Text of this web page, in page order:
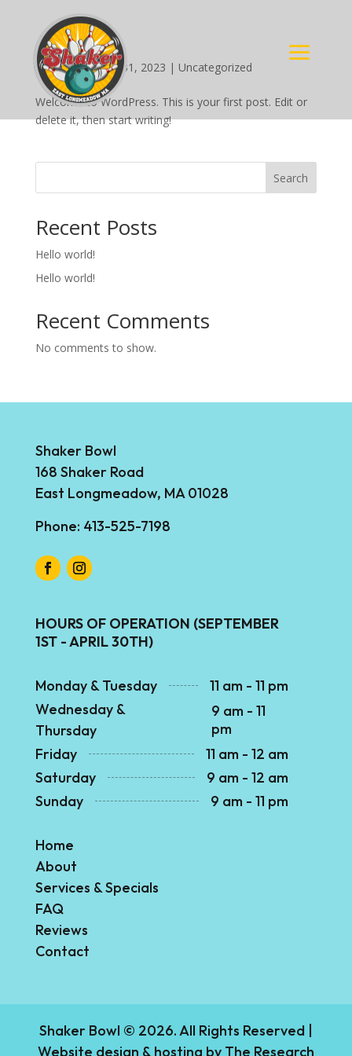
Hello world!
byRene C|Aug 31, 2023 | Uncategorized
Welcome to WordPress. This is your first post. Edit or
delete it, then start writing!
Search
Recent Posts
Hello world!
Hello world!
Recent Comments
No comments to show.
Shaker Bowl
168 Shaker Road
East Longmeadow, MA 01028
Phone: 413-525-7198
HOURS OF OPERATION (SEPTEMBER
1ST - APRIL 30TH)
Monday & Tuesday
11 am - 11 pm
Wednesday &
Thursday
9 am - 11
pm
Friday
11 am - 12 am
Saturday
9 am - 12 am
Sunday
9 am - 11 pm
Home
About
Services & Specials
FAQ
Reviews
Contact
Shaker Bowl © 2026. All Rights Reserved |
Website design & hosting by The Research